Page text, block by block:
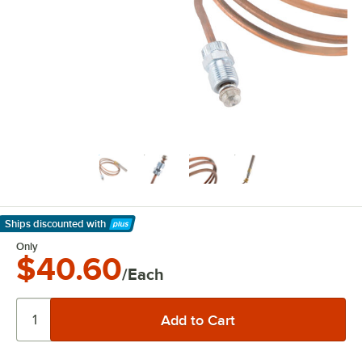
Ships discounted with
Learn More
Only
$40.60/Each